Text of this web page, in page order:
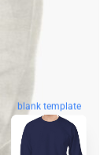
blank template